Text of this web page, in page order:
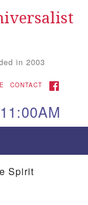
for: Search
in 2003
CONTACT FACEBOOK
Spirit